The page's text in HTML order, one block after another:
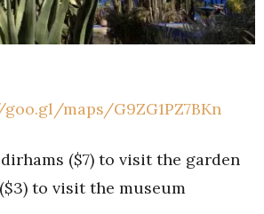
maps/G9ZG1PZ7BKn
dirhams ($7) to visit the garden
to visit the museum